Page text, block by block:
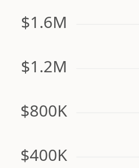
$400K
$800K
$1.2M
$1.6M